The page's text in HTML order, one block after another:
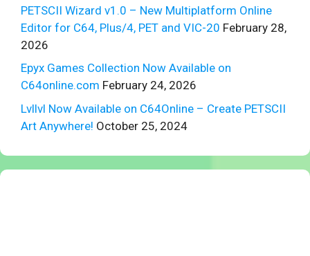
PETSCII Wizard v1.0 – New Multiplatform Online
Editor for C64, Plus/4, PET and VIC-20 February 28,
2026
Epyx Games Collection Now Available on
C64online.com February 24, 2026
Lvllvl Now Available on C64Online – Create PETSCII
Art Anywhere! October 25, 2024